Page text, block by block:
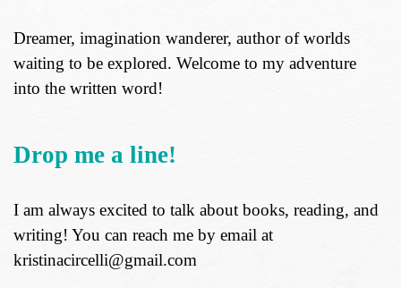
Dreamer, imagination wanderer, author of worlds
waiting to be explored. Welcome to my adventure
into the written word!
Drop me a line!
I am always excited to talk about books, reading, and
writing! You can reach me by email at
kristinacircelli@gmail.com